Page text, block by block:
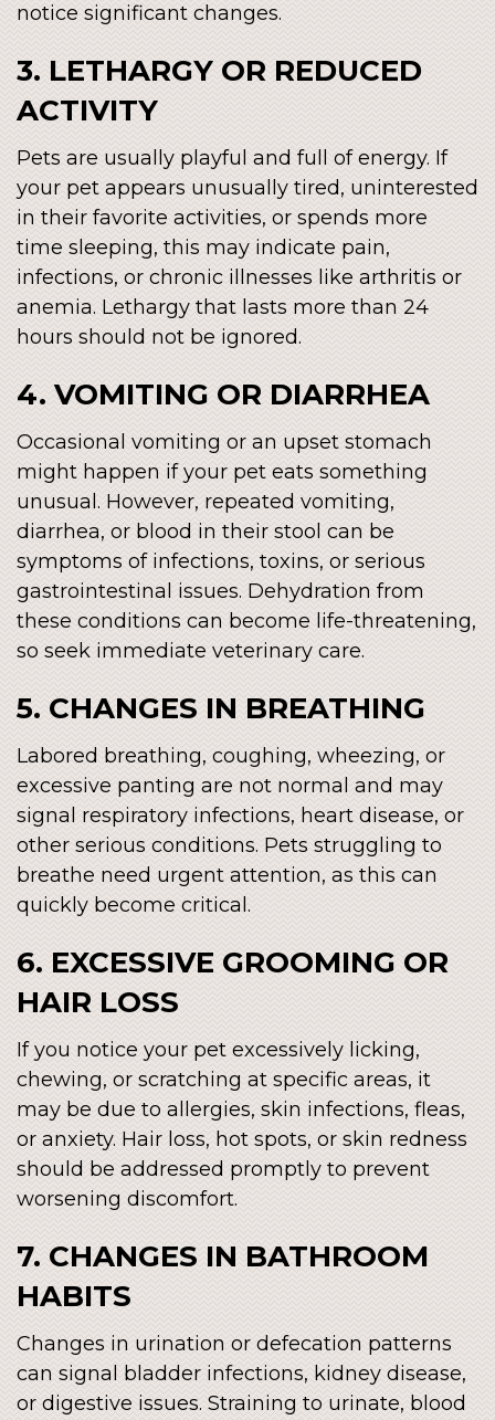
notice significant changes.
3. LETHARGY OR REDUCED
ACTIVITY
Pets are usually playful and full of energy. If
your pet appears unusually tired, uninterested
in their favorite activities, or spends more
time sleeping, this may indicate pain,
infections, or chronic illnesses like arthritis or
anemia. Lethargy that lasts more than 24
hours should not be ignored.
4. VOMITING OR DIARRHEA
Occasional vomiting or an upset stomach
might happen if your pet eats something
unusual. However, repeated vomiting,
diarrhea, or blood in their stool can be
symptoms of infections, toxins, or serious
gastrointestinal issues. Dehydration from
these conditions can become life-threatening,
so seek immediate veterinary care.
5. CHANGES IN BREATHING
Labored breathing, coughing, wheezing, or
excessive panting are not normal and may
signal respiratory infections, heart disease, or
other serious conditions. Pets struggling to
breathe need urgent attention, as this can
quickly become critical.
6. EXCESSIVE GROOMING OR
HAIR LOSS
If you notice your pet excessively licking,
chewing, or scratching at specific areas, it
may be due to allergies, skin infections, fleas,
or anxiety. Hair loss, hot spots, or skin redness
should be addressed promptly to prevent
worsening discomfort.
7. CHANGES IN BATHROOM
HABITS
Changes in urination or defecation patterns
can signal bladder infections, kidney disease,
or digestive issues. Straining to urinate, blood